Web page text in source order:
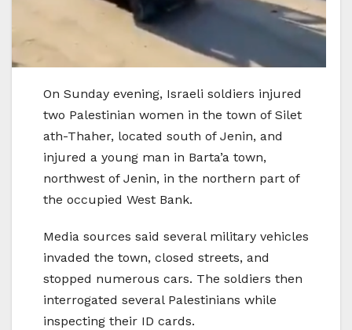
On Sunday evening, Israeli soldiers injured
two Palestinian women in the town of Silet
ath-Thaher, located south of Jenin, and
injured a young man in Barta’a town,
northwest of Jenin, in the northern part of
the occupied West Bank.
Media sources said several military vehicles
invaded the town, closed streets, and
stopped numerous cars. The soldiers then
interrogated several Palestinians while
inspecting their ID cards.